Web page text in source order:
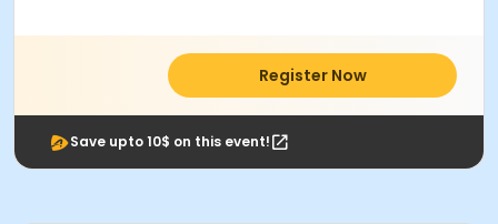
Register Now
Save upto 10$ on this event!